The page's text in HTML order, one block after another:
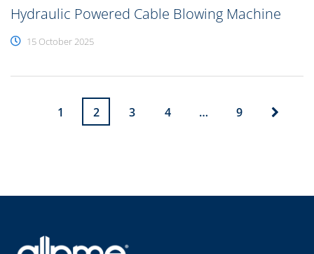
Hydraulic Powered Cable Blowing Machine
15 October 2025
1 2 3 4 … 9